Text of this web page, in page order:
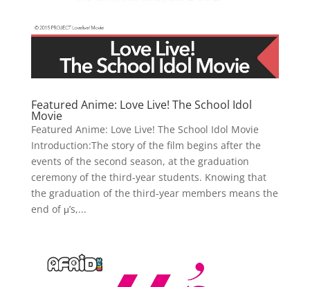
Featured Anime: Love Live! The School Idol
Movie
Featured Anime: Love Live! The School Idol Movie
Introduction:The story of the film begins after the
events of the second season, at the graduation
ceremony of the third-year students. Knowing that
the graduation of the third-year members means the
end of μ’s,...